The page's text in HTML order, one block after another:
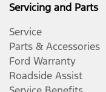
Servicing and Parts
Service
Parts & Accessories
Ford Warranty
Roadside Assist